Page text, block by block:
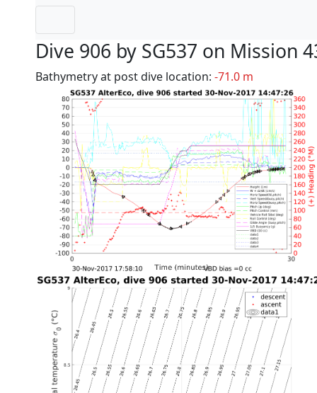
Dive 906 by SG537 on Mission
Bathymetry at post dive location: -71.0 m